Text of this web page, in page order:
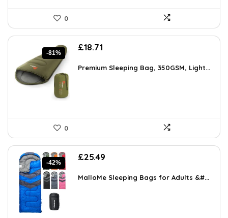
0
-81%
Original
was:
£18.71
is:
Premium Sleeping Bag, 350GSM, Light...
0
-42%
Original
was:
£25.49
is:
MalloMe Sleeping Bags for Adults &#...